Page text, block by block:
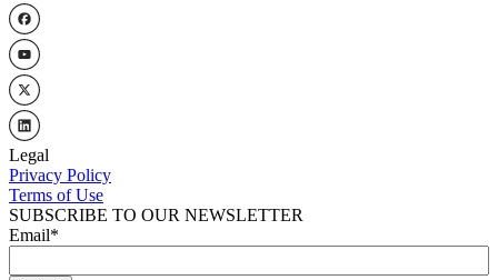
Legal
Privacy Policy
Terms of Use
SUBSCRIBE TO OUR NEWSLETTER
Email*